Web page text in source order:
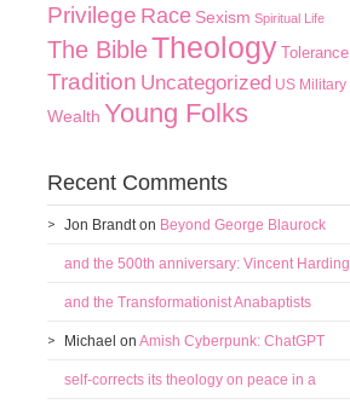
Privilege Race Sexism Spiritual Life
The BibleTheology Tolerance
Tradition Uncategorized US Military
Wealth Young Folks
Recent Comments
Jon Brandton Beyond George Blaurock
and the 500th anniversary: Vincent Harding
and the Transformationist Anabaptists
Michael on Amish Cyberpunk: ChatGPT
self-corrects its theology on peace in a